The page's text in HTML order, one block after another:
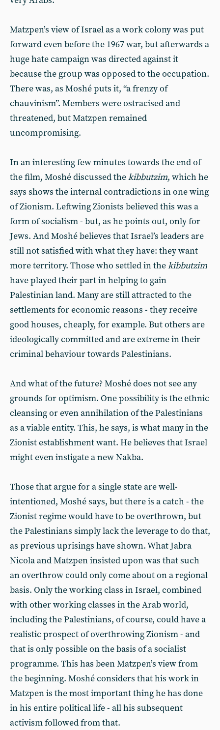
Matzpen’s view of Israel as a work colony was put
forward even before the 1967 war, but afterwards a
huge hate campaign was directed against it
because the group was opposed to the occupation.
There was, as Moshé puts it, “a frenzy of
chauvinism”. Members were ostracised and
threatened, but Matzpen remained
uncompromising.
In an interesting few minutes towards the end of
the film, Moshé discussed thekibbutzim, which he
says shows the internal contradictions in one wing
of Zionism. Leftwing Zionists believed this was a
form of socialism - but, as he points out, only for
Jews. And Moshé believes that Israel’s leaders are
still not satisfied with what they have: they want
more territory. Those who settled in thekibbutzim
have played their part in helping to gain
Palestinian land. Many are still attracted to the
settlements for economic reasons - they receive
good houses, cheaply, for example. But others are
ideologically committed and are extreme in their
criminal behaviour towards Palestinians.
And what of the future? Moshé does not see any
grounds for optimism. One possibility is the ethnic
cleansing or even annihilation of the Palestinians
as a viable entity. This, he says, is what many in the
Zionist establishment want. He believes that Israel
might even instigate a new Nakba.
Those that argue for a single state are well-
intentioned, Moshé says, but there is a catch - the
Zionist regime would have to be overthrown, but
the Palestinians simply lack the leverage to do that,
as previous uprisings have shown. What Jabra
Nicola and Matzpen insisted upon was that such
an overthrow could only come about on a regional
basis. Only the working class in Israel, combined
with other working classes in the Arab world,
including the Palestinians, of course, could have a
realistic prospect of overthrowing Zionism - and
that is only possible on the basis of a socialist
programme. This has been Matzpen’s view from
the beginning. Moshé considers that his work in
Matzpen is the most important thing he has done
in his entire political life - all his subsequent
activism followed from that.